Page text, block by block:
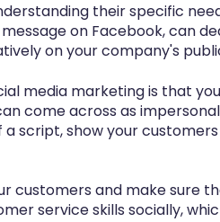
their specific
on Facebook, can
on your company's
media marketing is that
come across as
script, show your
customers and make sure
service skills socially,